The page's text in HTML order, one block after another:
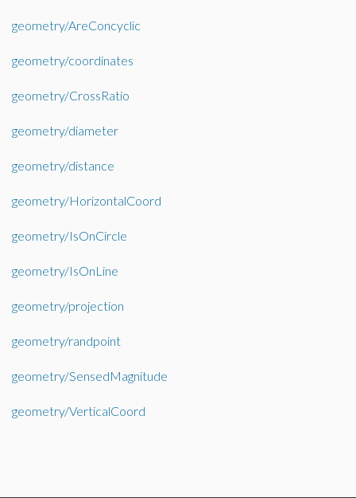
geometry/AreConcyclic
geometry/coordinates
geometry/CrossRatio
geometry/diameter
geometry/distance
geometry/HorizontalCoord
geometry/IsOnCircle
geometry/IsOnLine
geometry/projection
geometry/randpoint
geometry/SensedMagnitude
geometry/VerticalCoord